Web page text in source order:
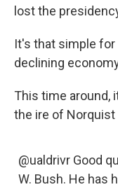
lost the
It's that simple
declining
This time around,
the ire of Norquist
@ualdrivr Good
W. Bush. He has